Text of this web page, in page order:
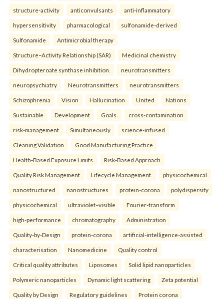
structure-activity anticonvulsants anti-inflammatory
hypersensitivity pharmacological sulfonamide-derived
Sulfonamide Antimicrobial therapy
Structure–Activity Relationship (SAR) Medicinal chemistry
Dihydropteroate synthase inhibition. neurotransmitters
neuropsychiatry Neurotransmitters neurotransmitters
Schizophrenia Vision Hallucination United Nations
Sustainable Development Goals. cross-contamination
risk-management Simultaneously science-infused
Cleaning Validation Good Manufacturing Practice
Health‑Based Exposure Limits Risk‑Based Approach
Quality Risk Management Lifecycle Management. physicochemical
nanostructured nanostructures protein-corona polydispersity
physicochemical ultraviolet–visible Fourier-transform
high-performance chromatography Administration
Quality-by-Design protein-corona artificial-intelligence-assisted
characterisation Nanomedicine Quality control
Critical quality attributes Liposomes Solid lipid nanoparticles
Polymeric nanoparticles Dynamic light scattering Zeta potential
Quality by Design Regulatory guidelines Protein corona